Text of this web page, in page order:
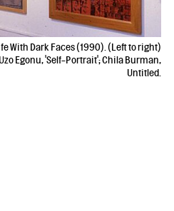
With Dark Faces (1990). (Left to right)
Egonu, 'Self-Portrait'; Chila Burman,
Untitled.